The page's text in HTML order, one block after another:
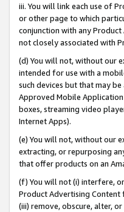
iii. You will link each use of
or other page to which
conjunction with any
not closely associated with
(d) You will not, without our
intended for use with a
such devices but that may
Approved Mobile
boxes, streaming video
Internet Apps).
(e) You will not, without our
extracting, or repurposing
that offer products on an
(f) You will not (i) interfere,
Product Advertising
(iii) remove, obscure, alter,